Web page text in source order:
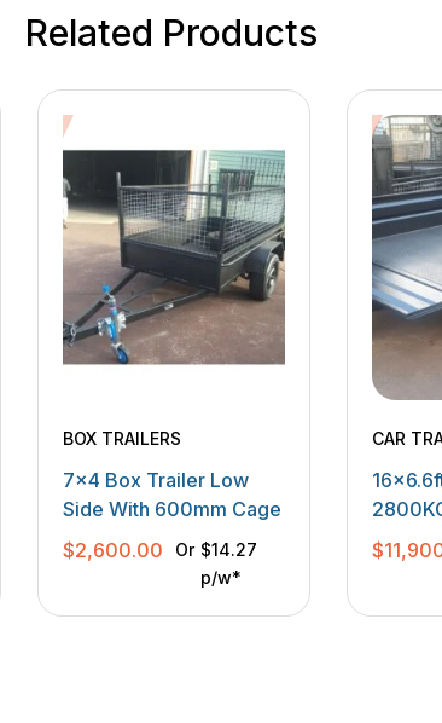
Related Products
BOX TRAILERS
7×4 Box Trailer Low
Side With 600mm Cage
$2,600.00 Or $14.27
p/w*
CAR
Purpose
$